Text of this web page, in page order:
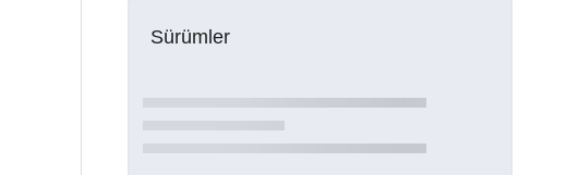
Sürümler